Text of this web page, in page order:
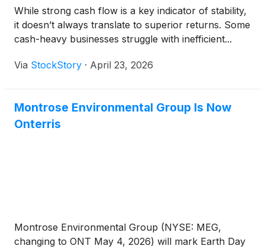
While strong cash flow is a key indicator of stability,
it doesn’t always translate to superior returns. Some
cash-heavy businesses struggle with inefficient...
Via StockStory · April 23, 2026
Montrose Environmental Group Is Now
Onterris
Montrose Environmental Group (NYSE: MEG,
changing to ONT May 4, 2026) will mark Earth Day